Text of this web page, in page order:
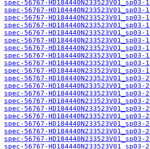
spec-56767-
spec-56767-
spec-56767-
spec-56767-
spec-56767-
spec-56767-
spec-56767-
spec-56767-
spec-56767-
spec-56767-
spec-56767-
spec-56767-
spec-56767-
spec-56767-
spec-56767-
spec-56767-
spec-56767-
spec-56767-
spec-56767-
spec-56767-